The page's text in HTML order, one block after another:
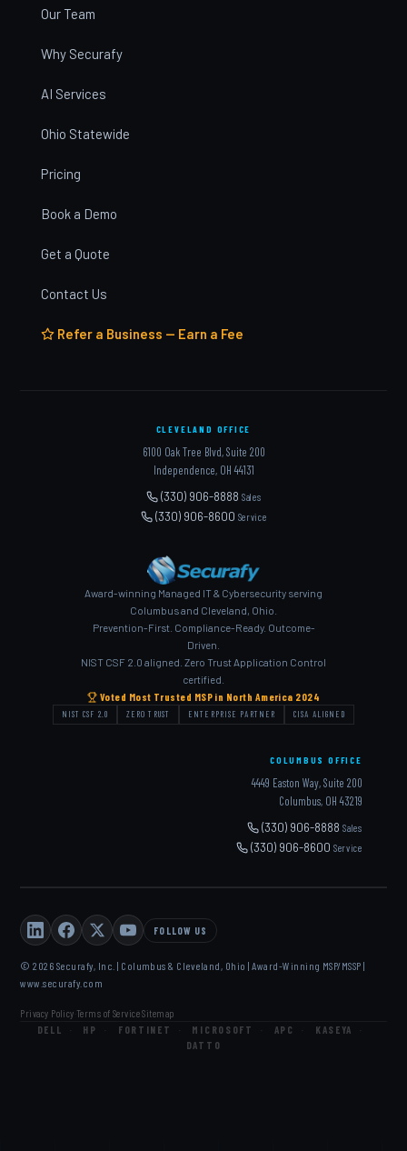
Our Team
Why Securafy
AI Services
Ohio Statewide
Pricing
Book a Demo
Get a Quote
Contact Us
Refer a Business — Earn a Fee
CLEVELAND OFFICE
6100 Oak Tree Blvd, Suite 200
Independence, OH 44131
(330) 906-8888 Sales
(330) 906-8600 Service
Award-winning Managed IT & Cybersecurity serving
Columbus and Cleveland, Ohio.
Prevention-First. Compliance-Ready. Outcome-
Driven.
NIST CSF 2.0 aligned. Zero Trust Application Control
certified.
Voted Most Trusted MSP in North America 2024
NIST CSF 2.0 ZERO TRUST ENTERPRISE PARTNER CISA ALIGNED
COLUMBUS OFFICE
4449 Easton Way, Suite 200
Columbus, OH 43219
(330) 906-8888Sales
(330) 906-8600Service
FOLLOW US
© 2026 Securafy, Inc. | Columbus & Cleveland, Ohio | Award-Winning MSP/MSSP |
www.securafy.com
Privacy Policy Terms of Service·Sitemap
DELL HP FORTINET MICROSOFT APC KASEYA
DATTO